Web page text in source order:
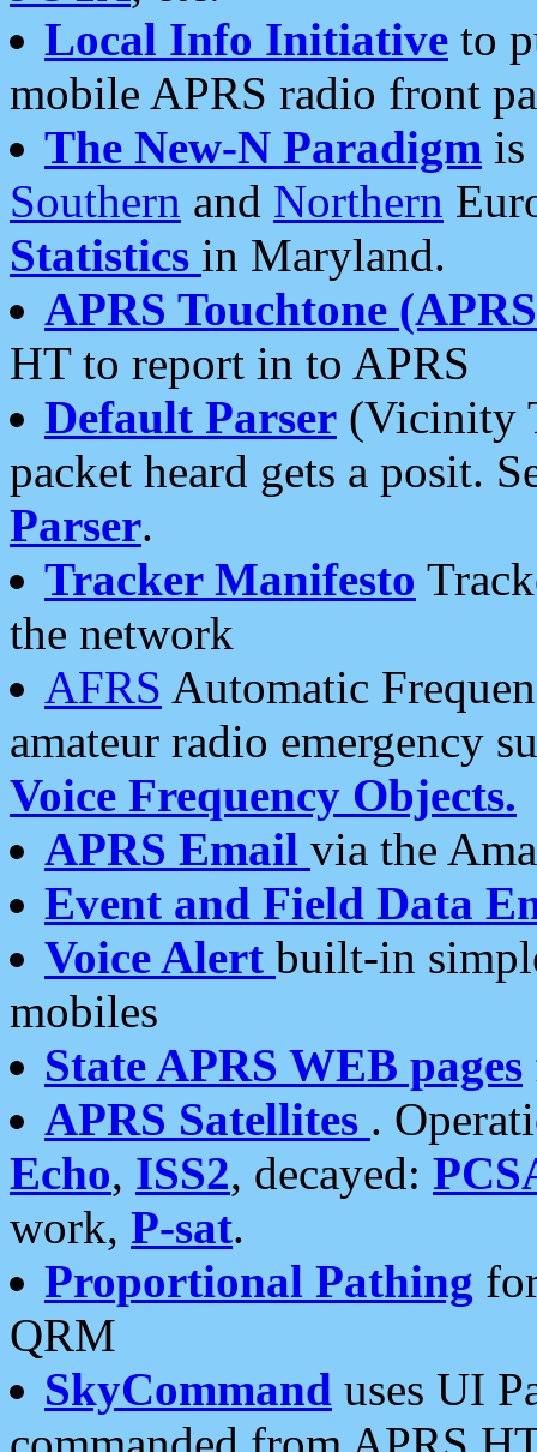
Local Info Initiative to
mobile APRS radio front
The New-N Paradigm is
Southern and Northern
Statistics in Maryland.
APRS Touchtone
HT to report in to APRS
Default Parser (Vicinity
packet heard gets a posit.
Parser.
Tracker Manifesto
the network
AFRS Automatic
amateur radio emergency
Voice Frequency Objects.
APRS Email via the
Event and Field Data
Voice Alert built-in
mobiles
State APRS WEB pages
APRS Satellites .
Echo, ISS2, decayed:
work, P-sat.
Proportional Pathing
QRM
SkyCommand uses UI